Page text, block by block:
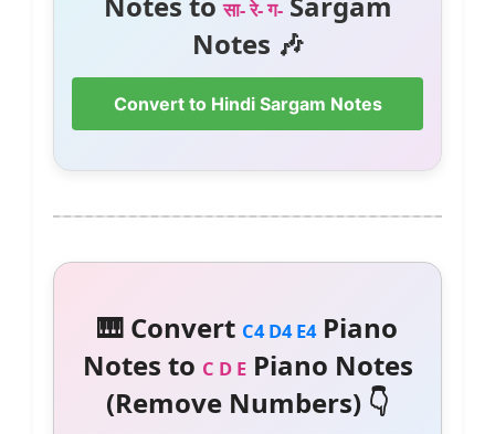
सा- रे- ग-
Notes 🎶
Convert to Hindi Sargam Notes
🎹 Convert C4 D4 E4Piano
Notes to C D EPiano Notes
(Remove Numbers) 👇